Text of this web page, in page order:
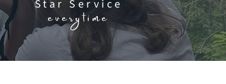
Star Service
everytime